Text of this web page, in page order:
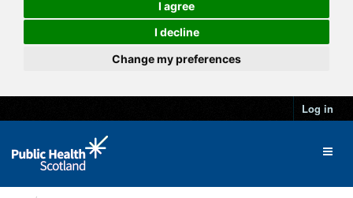
I agree
I decline
Change my preferences
Log in